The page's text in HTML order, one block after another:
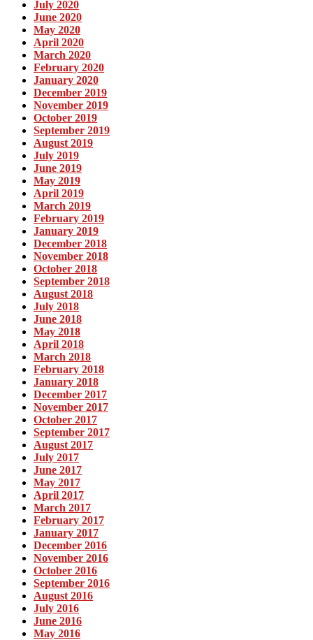
July 2020
June 2020
May 2020
April 2020
March 2020
February 2020
January 2020
December 2019
November 2019
October 2019
September 2019
August 2019
July 2019
June 2019
May 2019
April 2019
March 2019
February 2019
January 2019
December 2018
November 2018
October 2018
September 2018
August 2018
July 2018
June 2018
May 2018
April 2018
March 2018
February 2018
January 2018
December 2017
November 2017
October 2017
September 2017
August 2017
July 2017
June 2017
May 2017
April 2017
March 2017
February 2017
January 2017
December 2016
November 2016
October 2016
September 2016
August 2016
July 2016
June 2016
May 2016